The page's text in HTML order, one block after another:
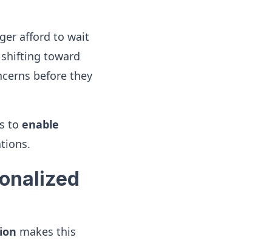
afford to wait
toward
before they
to enable
makes this